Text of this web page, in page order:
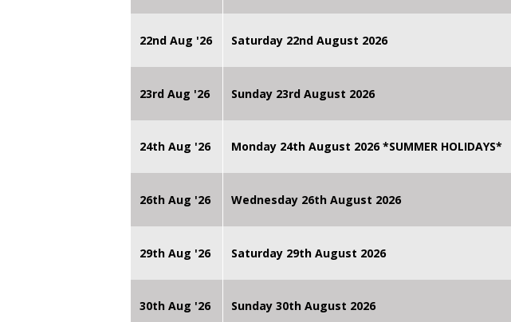
22nd Aug '26 Saturday 22nd August 2026
23rd Aug '26 Sunday 23rd August 2026
24th Aug '26 Monday 24th August 2026 *SUMMER HOLIDAYS*
26th Aug '26 Wednesday 26th August 2026
29th Aug '26 Saturday 29th August 2026
30th Aug '26 Sunday 30th August 2026